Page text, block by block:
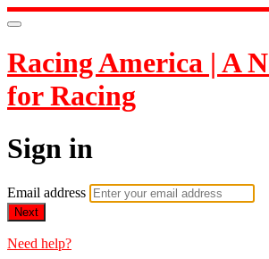
Racing America | A
for Racing
Sign in
Email address
Next
Need help?